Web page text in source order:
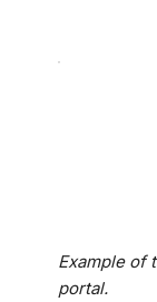
Example of
portal.